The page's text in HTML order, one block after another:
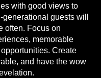
with good views to
guests will
often. Focus on
memorable
Create
and have the wow